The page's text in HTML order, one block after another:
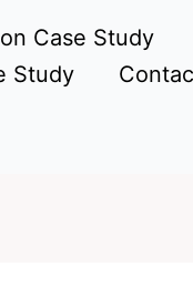
Case Study
Study